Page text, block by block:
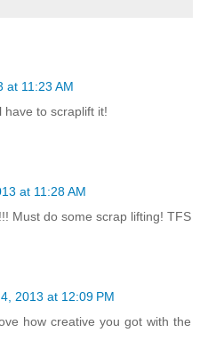
at 11:23 AM
have to scraplift it!
at 11:28 AM
Must do some scrap lifting! TFS
2013 at 12:09 PM
how creative you got with the